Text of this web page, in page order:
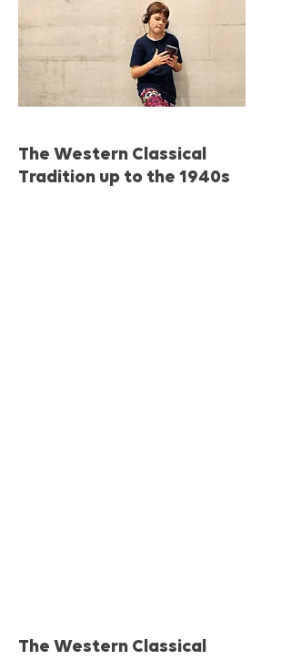
The Western Classical
Tradition up to the 1940s
The Western Classical